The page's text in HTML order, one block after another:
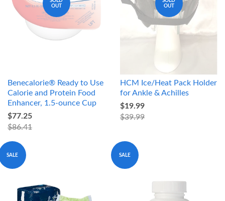
OUT
Benecalorie® Ready to Use
Calorie and Protein Food
Enhancer, 1.5-ounce Cup
$77.25
$86.41
OUT
HCM Ice/Heat Pack Holder
for Ankle & Achilles
$19.99
$39.99
SALE SALE